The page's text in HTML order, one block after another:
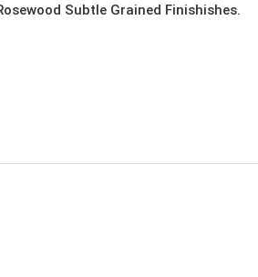
Subtle Grained Finishishes.